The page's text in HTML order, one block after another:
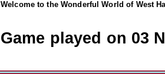
Welcome to the Wonderful World of West
Game played on 03